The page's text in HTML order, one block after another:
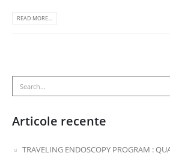
READ MORE...
Articole recente
TRAVELING ENDOSCOPY PROGRAM :